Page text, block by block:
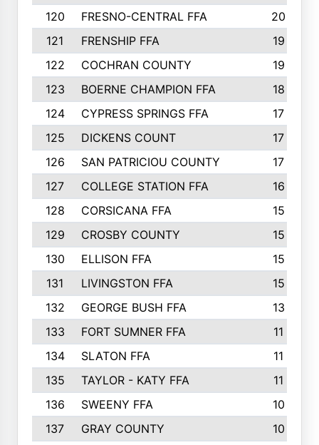
120
FRESNO-CENTRAL FFA
20
121
FRENSHIP FFA
19
122
COCHRAN COUNTY
19
123
BOERNE CHAMPION FFA
18
124
CYPRESS SPRINGS FFA
17
125
DICKENS COUNT
17
126
SAN PATRICIOU COUNTY
17
127
COLLEGE STATION FFA
16
128
CORSICANA FFA
15
129
CROSBY COUNTY
15
130
ELLISON FFA
15
131
LIVINGSTON FFA
15
132
GEORGE BUSH FFA
13
133
FORT SUMNER FFA
11
134
SLATON FFA
11
135
TAYLOR - KATY FFA
11
136
SWEENY FFA
10
137
GRAY COUNTY
10